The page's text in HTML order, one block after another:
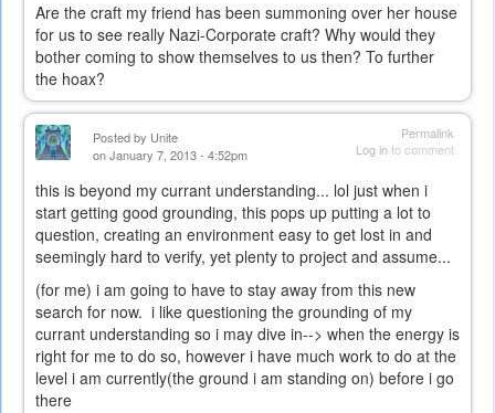
Are the craft my friend has been summoning over her house
for us to see really Nazi-Corporate craft? Why would they
bother coming to show themselves to us then? To further
the hoax?
Permalink
Log into comment
Posted by Unite
on January 7, 2013 - 4:52pm
this is beyond my currant understanding... lol just when i
start getting good grounding, this pops up putting a lot to
question, creating an environment easy to get lost in and
seemingly hard to verify, yet plenty to project and assume...
(for me) i am going to have to stay away from this new
search for now. i like questioning the grounding of my
currant understanding so i may dive in--> when the energy is
right for me to do so, however i have much work to do at the
level i am currently(the ground i am standing on) before i go
there